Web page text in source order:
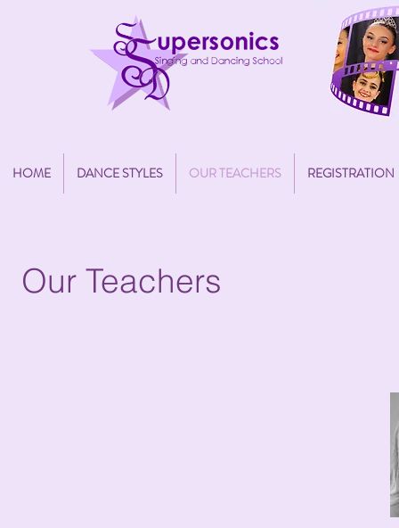
HOME DANCE STYLES OUR TEACHERS REGISTRATION
Our Teachers